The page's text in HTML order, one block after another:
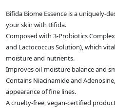
Bifida Biome Essence is a uniquely-
your skin with Bifida.
Composed with 3-Probiotics
and Lactococcus Solution), which
moisture and nutrients.
Improves oil-moisture balance and
Contains Niacinamide and
appearance of fine lines.
A cruelty-free, vegan-certified